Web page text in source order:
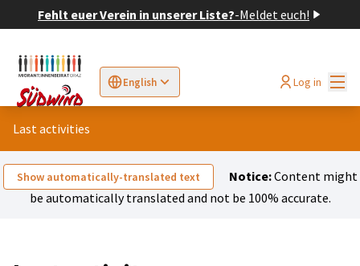
Fehlt euer Verein in unserer Liste?-Meldet euch!
English
Sprache wählen Elegir el idioma
Log in
Last activities
Show automatically-translated text Notice:Content might
be automatically translated and not be 100% accurate.